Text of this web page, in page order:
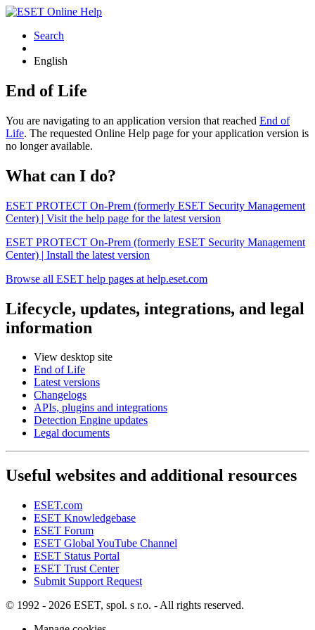
Search
English
End of Life
You are navigating to an application version that reached End of
Life. The requested Online Help page for your application version is
no longer available.
What can I do?
ESET PROTECT On-Prem (formerly ESET Security Management
Center) | Visit the help page for the latest version
ESET PROTECT On-Prem (formerly ESET Security Management
Center) | Install the latest version
Browse all ESET help pages at help.eset.com
Lifecycle, updates, integrations, and legal
information
View desktop site
End of Life
Latest versions
Changelogs
APIs, plugins and integrations
Detection Engine updates
Legal documents
Useful websites and additional resources
ESET.com
ESET Knowledgebase
ESET Forum
ESET Global YouTube Channel
ESET Status Portal
ESET Trust Center
Submit Support Request
© 1992 - 2026 ESET, spol. s r.o. - All rights reserved.